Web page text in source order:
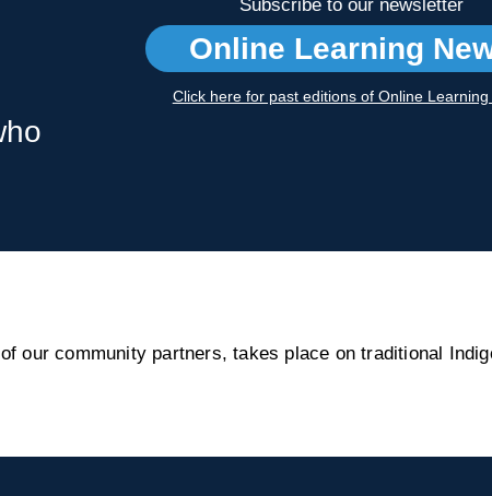
Subscribe to our newsletter
Online Learning
Click here for past editions of Online Learning
our community partners, takes place on traditional